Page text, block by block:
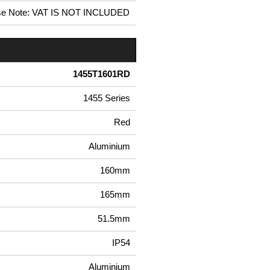
Note: VAT IS NOT INCLUDED
1455T1601RD
1455 Series
Red
Aluminium
160mm
165mm
51.5mm
IP54
Aluminium